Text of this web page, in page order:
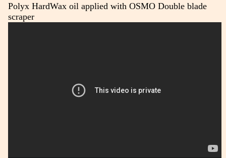
Polyx HardWax oil applied with OSMO Double blade
scraper